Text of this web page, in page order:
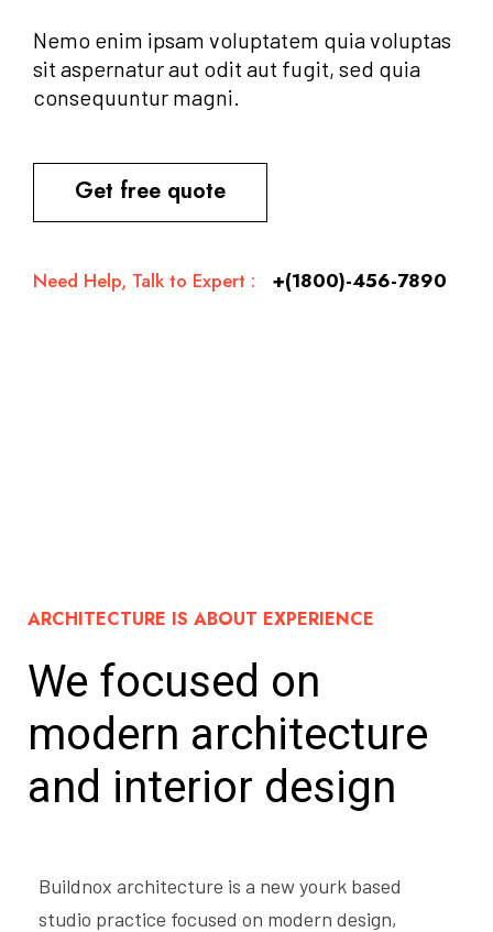
Nemo enim ipsam voluptatem quia voluptas
sit aspernatur aut odit aut fugit, sed quia
consequuntur magni.
Get free quote
Need Help, Talk to Expert : +(1800)-456-7890
ARCHITECTURE IS ABOUT EXPERIENCE
We focused on
modern architecture
and interior design
Buildnox architecture is a new yourk based
studio practice focused on modern design,